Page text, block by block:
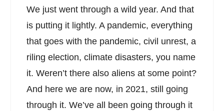
We just went through a wild year. And that
is putting it lightly. A pandemic, everything
that goes with the pandemic, civil unrest, a
riling election, climate disasters, you name
it. Weren’t there also aliens at some point?
And here we are now, in 2021, still going
through it. We’ve all been going through it